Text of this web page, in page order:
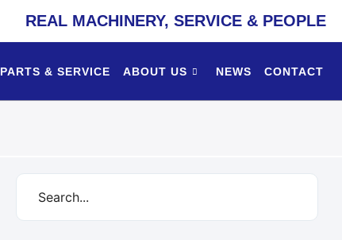
REAL MACHINERY, SERVICE & PEOPLE
PARTS & SERVICE ABOUT US NEWS CONTACT